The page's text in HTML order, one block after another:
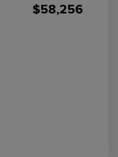
$58,256